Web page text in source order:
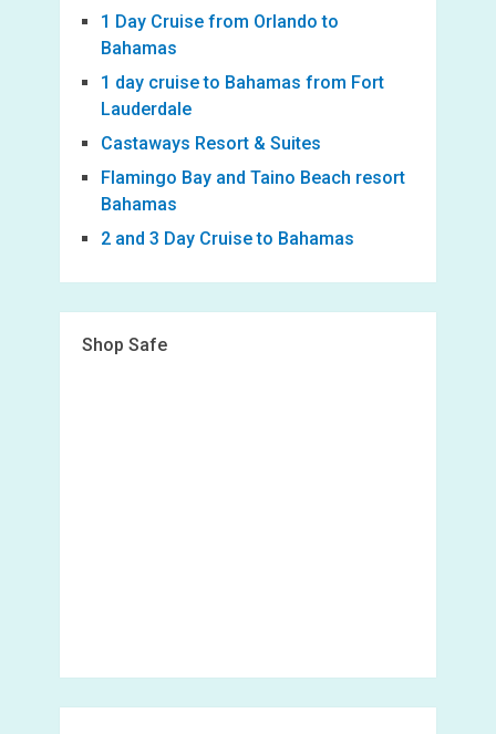
1 Day Cruise from Orlando to
Bahamas
1 day cruise to Bahamas from Fort
Lauderdale
Castaways Resort & Suites
Flamingo Bay and Taino Beach resort
Bahamas
2 and 3 Day Cruise to Bahamas
Shop Safe